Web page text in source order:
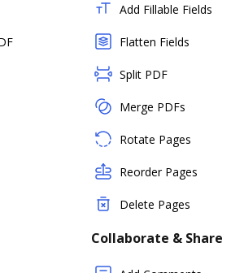
Add Fillable Fields
Flatten Fields
Split PDF
Merge PDFs
Rotate Pages
Reorder Pages
Delete Pages
Collaborate & Share